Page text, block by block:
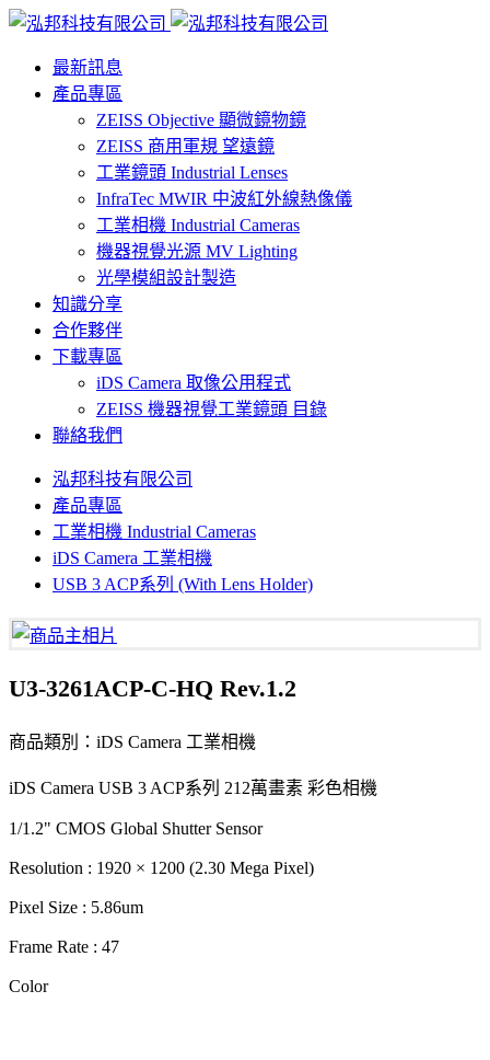
最新訊息
產品專區
ZEISS Objective 顯微鏡物鏡
ZEISS 商用軍規 望遠鏡
工業鏡頭 Industrial Lenses
InfraTec MWIR 中波紅外線熱像儀
工業相機 Industrial Cameras
機器視覺光源 MV Lighting
光學模組設計製造
知識分享
合作夥伴
下載專區
iDS Camera 取像公用程式
ZEISS 機器視覺工業鏡頭 目錄
聯絡我們
泓邦科技有限公司
產品專區
工業相機 Industrial Cameras
iDS Camera 工業相機
USB 3 ACP系列 (With Lens Holder)
U3-3261ACP-C-HQ Rev.1.2
商品類別：iDS Camera 工業相機
iDS Camera USB 3 ACP系列 212萬畫素 彩色相機
1/1.2" CMOS Global Shutter Sensor
Resolution : 1920 × 1200 (2.30 Mega Pixel)
Pixel Size : 5.86um
Frame Rate : 47
Color